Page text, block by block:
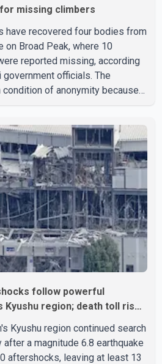
missing climbers
have recovered four bodies from
on Broad Peak, where 10
reported missing, according
officials. The
of anonymity because
efforts have been hampered
mountainous region. Authorities
people whose bodies were
Pakistani officials, teams are
follow powerful
Kyushu region; death toll rises
Kyushu region continued search
a magnitude 6.8 earthquake
aftershocks, leaving at least 13